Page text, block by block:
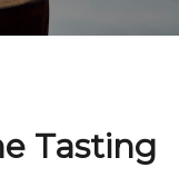
Tasting